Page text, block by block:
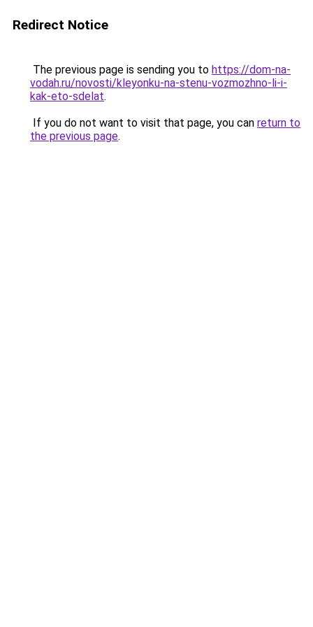
Redirect Notice
The previous page is sending you to https://dom-na-
vodah.ru/novosti/kleyonku-na-stenu-vozmozhno-li-i-
kak-eto-sdelat.
If you do not want to visit that page, you can return to
the previous page.